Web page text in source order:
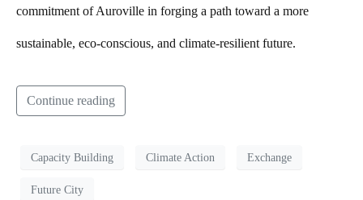
commitment of Auroville in forging a path toward a more
sustainable, eco-conscious, and climate-resilient future.
Continue reading
Capacity Building Climate Action Exchange
Future City